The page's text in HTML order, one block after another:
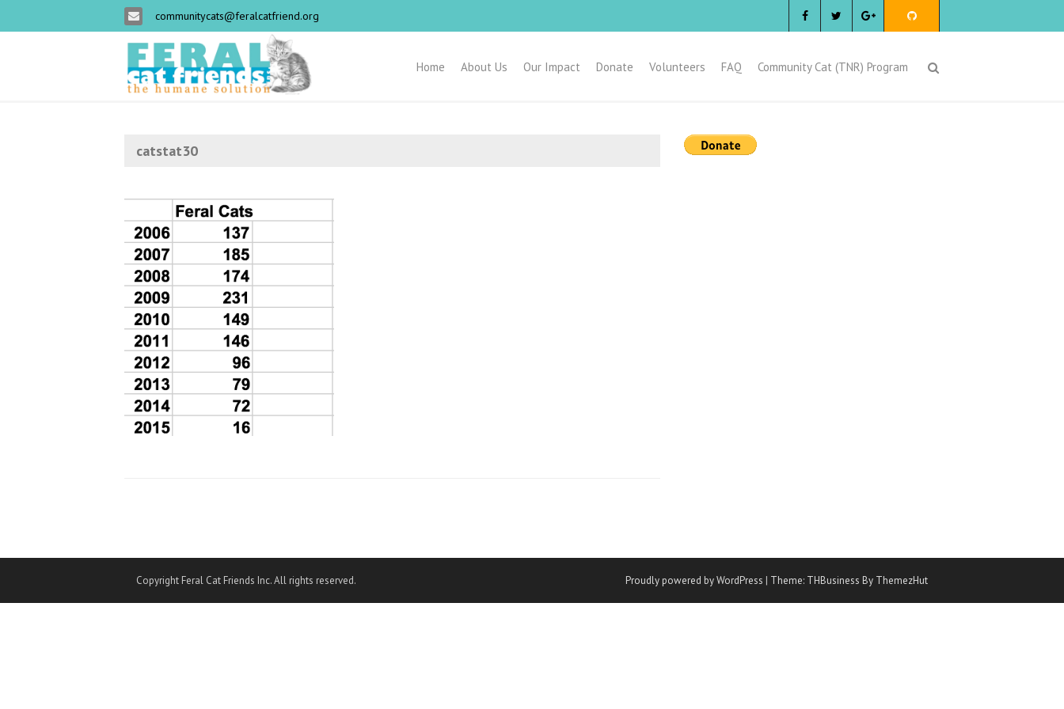
communitycats@feralcatfriend.org
Home About Us Our Impact Donate Volunteers FAQ Community Cat (TNR) Program
catstat30
Copyright Feral Cat Friends Inc. All rights reserved. Proudly powered by WordPress | Theme: THBusiness By ThemezHut